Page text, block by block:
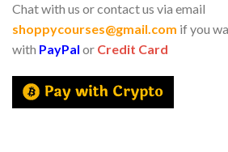
Chat with us or contact us via email
shoppycourses@gmail.com if you
with PayPal or Credit Card